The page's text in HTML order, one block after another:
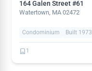
164 Galen Street #61
Watertown, MA 02472
Condominium Built 1973
1